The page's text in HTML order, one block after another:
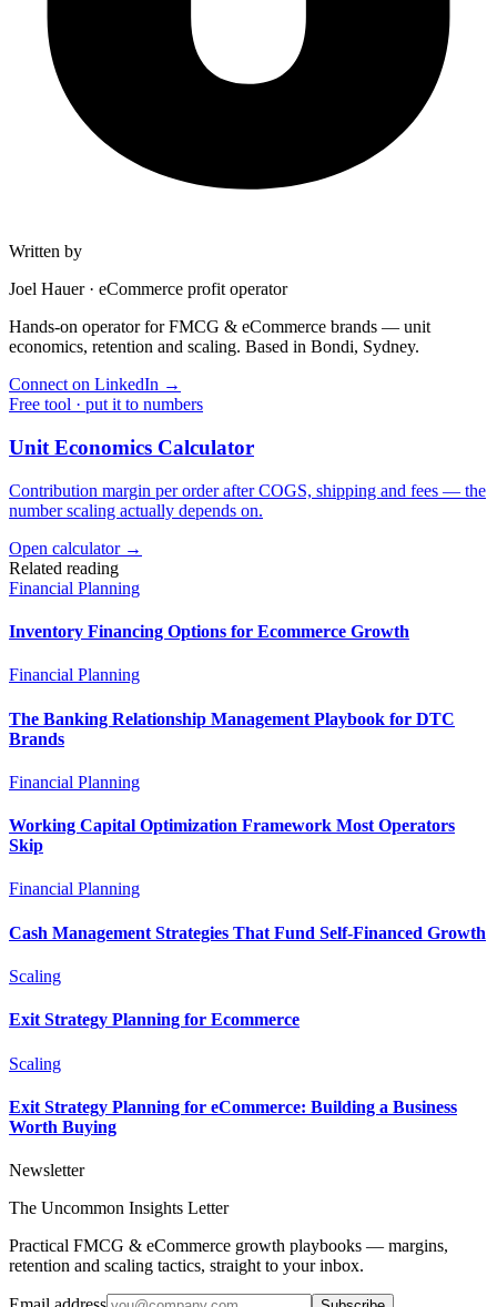
Written by
Joel Hauer· eCommerce profit operator
Hands-on operator for FMCG & eCommerce brands — unit
economics, retention and scaling. Based in Bondi, Sydney.
Connect on LinkedIn →
Free tool · put it to numbers
Unit Economics Calculator
Contribution margin per order after COGS, shipping and fees — the
number scaling actually depends on.
Open calculator →
Related reading
Financial Planning
Inventory Financing Options for Ecommerce Growth
Financial Planning
The Banking Relationship Management Playbook for DTC
Brands
Financial Planning
Working Capital Optimization Framework Most Operators
Skip
Financial Planning
Cash Management Strategies That Fund Self-Financed Growth
Scaling
Exit Strategy Planning for Ecommerce
Scaling
Exit Strategy Planning for eCommerce: Building a Business
Worth Buying
Newsletter
The Uncommon Insights Letter
Practical FMCG & eCommerce growth playbooks — margins,
retention and scaling tactics, straight to your inbox.